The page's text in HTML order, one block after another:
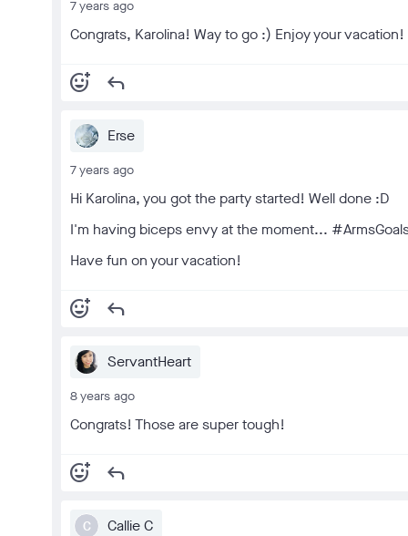
7 years ago
Congrats, Karolina! Way to go :) Enjoy your vacation!
add_reaction reply
Erse
7 years ago
Hi Karolina, you got the party started! Well done :D
I'm having biceps envy at the moment...
Have fun on your vacation!
add_reaction reply
ServantHeart
8 years ago
Congrats! Those are super tough!
add_reaction reply
C Callie C